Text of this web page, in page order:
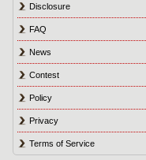
Disclosure
FAQ
News
Contest
Policy
Privacy
Terms of Service